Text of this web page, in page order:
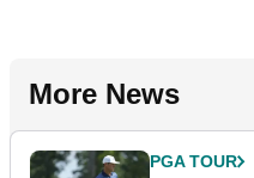
More News
PGA TOUR